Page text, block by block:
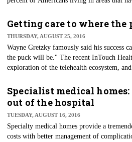
care — to treat illnesses and monitor
Getting care to where
THURSDAY, AUGUST 25, 2016
Wayne Gretzky famously said his success
the puck will be." The recent InTouch
exploration of the telehealth ecosystem,
where the patients will be.
Specialist medical
out of the hospital
TUESDAY, AUGUST 16, 2016
Specialty medical homes provide a
costs with better management of